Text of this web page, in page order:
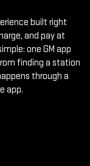
built right
and pay at
one GM app
finding a station
through a
app.